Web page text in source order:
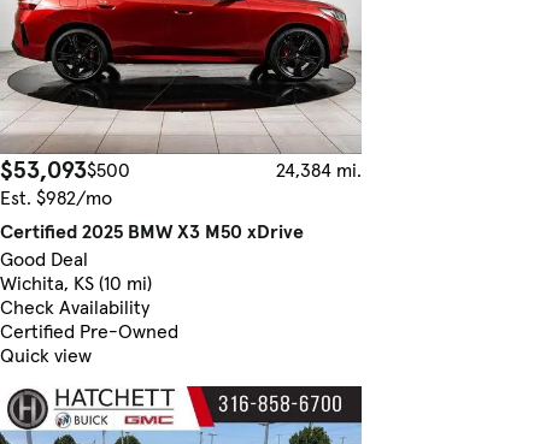
$53,093$500
24,384 mi.
Est. $982/mo
Certified 2025 BMW X3 M50 xDrive
Good Deal
Wichita, KS (10 mi)
Check Availability
Certified Pre-Owned
Quick view